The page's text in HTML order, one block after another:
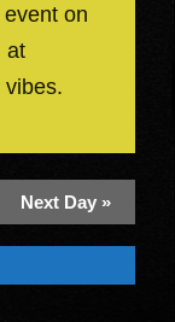
on
at
vibes.
Next Day »